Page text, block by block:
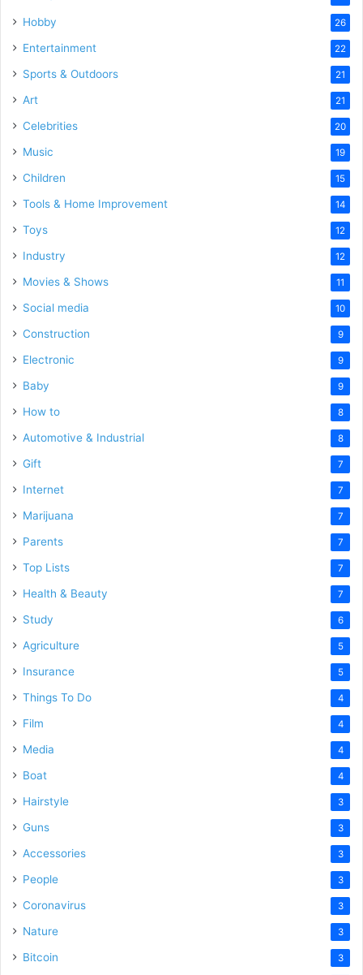
Hobby 26
Entertainment 22
Sports & Outdoors 21
Art 21
Celebrities 20
Music 19
Children 15
Tools & Home Improvement 14
Toys 12
Industry 12
Movies & Shows 11
Social media 10
Construction 9
Electronic 9
Baby 9
How to 8
Automotive & Industrial 8
Gift 7
Internet 7
Marijuana 7
Parents 7
Top Lists 7
Health & Beauty 7
Study 6
Agriculture 5
Insurance 5
Things To Do 4
Film 4
Media 4
Boat 4
Hairstyle 3
Guns 3
Accessories 3
People 3
Coronavirus 3
Nature 3
Bitcoin 3